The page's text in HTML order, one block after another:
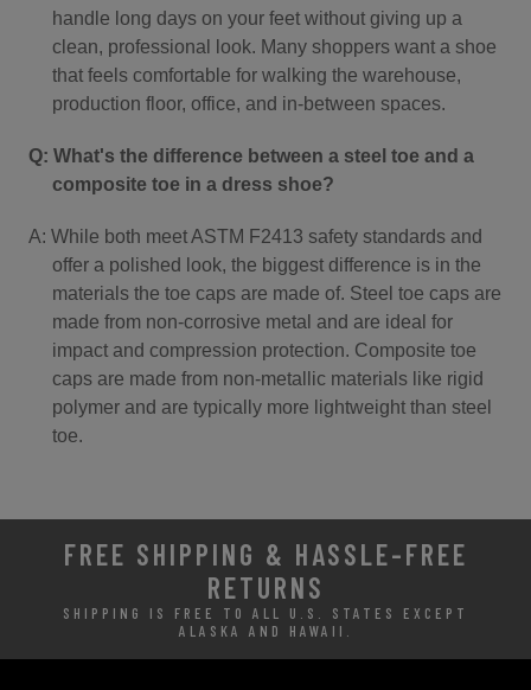
handle long days on your feet without giving up a
clean, professional look. Many shoppers want a shoe
that feels comfortable for walking the warehouse,
production floor, office, and in-between spaces.
Q: What's the difference between a steel toe and a
composite toe in a dress shoe?
A: While both meet ASTM F2413 safety standards and
offer a polished look, the biggest difference is in the
materials the toe caps are made of. Steel toe caps are
made from non-corrosive metal and are ideal for
impact and compression protection. Composite toe
caps are made from non-metallic materials like rigid
polymer and are typically more lightweight than steel
toe.
FREE SHIPPING & HASSLE-FREE
RETURNS
SHIPPING IS FREE TO ALL U.S. STATES EXCEPT
ALASKA AND HAWAII.